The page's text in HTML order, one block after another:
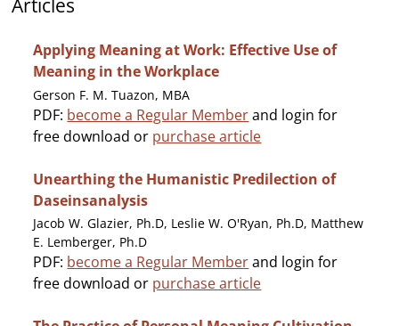
Articles
Applying Meaning at Work: Effective Use of
Meaning in the Workplace
Gerson F. M. Tuazon, MBA
PDF: become a Regular Memberand login for
free download or purchase article
Unearthing the Humanistic Predilection of
Daseinsanalysis
Jacob W. Glazier, Ph.D, Leslie W. O'Ryan, Ph.D, Matthew
E. Lemberger, Ph.D
PDF: become a Regular Memberand login for
free download or purchase article